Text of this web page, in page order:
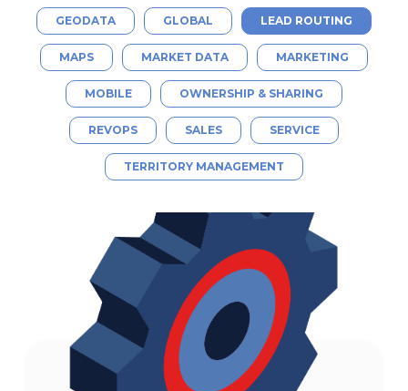
GEODATA GLOBAL LEAD ROUTING
MAPS MARKET DATA MARKETING
MOBILE OWNERSHIP & SHARING
REVOPS SALES SERVICE
TERRITORY MANAGEMENT